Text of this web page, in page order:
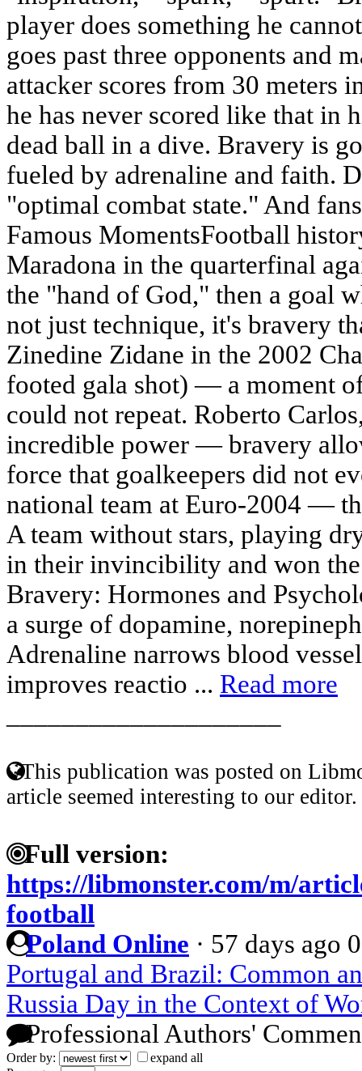
player does something he
goes past three opponents and
attacker scores from 30 meters
he has never scored like that in
dead ball in a dive. Bravery is
fueled by adrenaline and faith.
"optimal combat state." And
Famous MomentsFootball
Maradona in the quarterfinal
the "hand of God," then a goal
not just technique, it's bravery
Zinedine Zidane in the 2002
footed gala shot) — a moment
could not repeat. Roberto
incredible power — bravery
force that goalkeepers did not
national team at Euro-2004 —
A team without stars, playing
in their invincibility and won
Bravery: Hormones and
a surge of dopamine,
Adrenaline narrows blood
improves reactio ... Read more
This publication was posted on
article seemed interesting to our editor.
Full version:
https://libmonster.com/m/
football
Poland Online · 57 days ago 0
Portugal and Brazil: Common
Russia Day in the Context of
Professional Authors'
Order by:
expand all